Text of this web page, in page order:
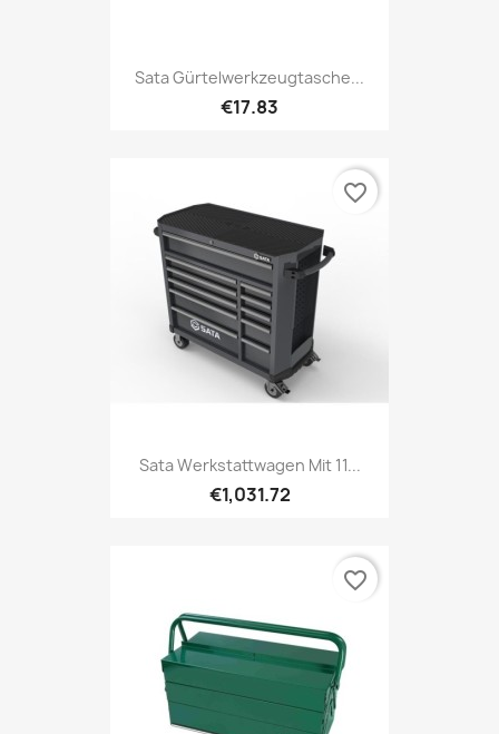
Sata Gürtelwerkzeugtasche...
€17.83
Sata Werkstattwagen Mit 11...
€1,031.72
favorite_border
favorite_border